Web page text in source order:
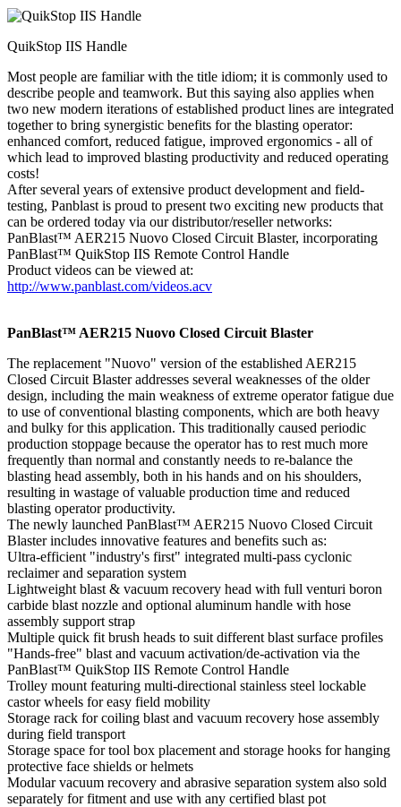
QuikStop IIS Handle
Most people are familiar with the title idiom; it is commonly used to
describe people and teamwork. But this saying also applies when
two new modern iterations of established product lines are integrated
together to bring synergistic benefits for the blasting operator:
enhanced comfort, reduced fatigue, improved ergonomics - all of
which lead to improved blasting productivity and reduced operating
costs!
After several years of extensive product development and field-
testing, Panblast is proud to present two exciting new products that
can be ordered today via our distributor/reseller networks:
PanBlast™ AER215 Nuovo Closed Circuit Blaster, incorporating
PanBlast™ QuikStop IIS Remote Control Handle
Product videos can be viewed at:
http://www.panblast.com/videos.acv
PanBlast™ AER215 Nuovo Closed Circuit Blaster
The replacement "Nuovo" version of the established AER215
Closed Circuit Blaster addresses several weaknesses of the older
design, including the main weakness of extreme operator fatigue due
to use of conventional blasting components, which are both heavy
and bulky for this application. This traditionally caused periodic
production stoppage because the operator has to rest much more
frequently than normal and constantly needs to re-balance the
blasting head assembly, both in his hands and on his shoulders,
resulting in wastage of valuable production time and reduced
blasting operator productivity.
The newly launched PanBlast™ AER215 Nuovo Closed Circuit
Blaster includes innovative features and benefits such as:
Ultra-efficient "industry's first" integrated multi-pass cyclonic
reclaimer and separation system
Lightweight blast & vacuum recovery head with full venturi boron
carbide blast nozzle and optional aluminum handle with hose
assembly support strap
Multiple quick fit brush heads to suit different blast surface profiles
"Hands-free" blast and vacuum activation/de-activation via the
PanBlast™ QuikStop IIS Remote Control Handle
Trolley mount featuring multi-directional stainless steel lockable
castor wheels for easy field mobility
Storage rack for coiling blast and vacuum recovery hose assembly
during field transport
Storage space for tool box placement and storage hooks for hanging
protective face shields or helmets
Modular vacuum recovery and abrasive separation system also sold
separately for fitment and use with any certified blast pot